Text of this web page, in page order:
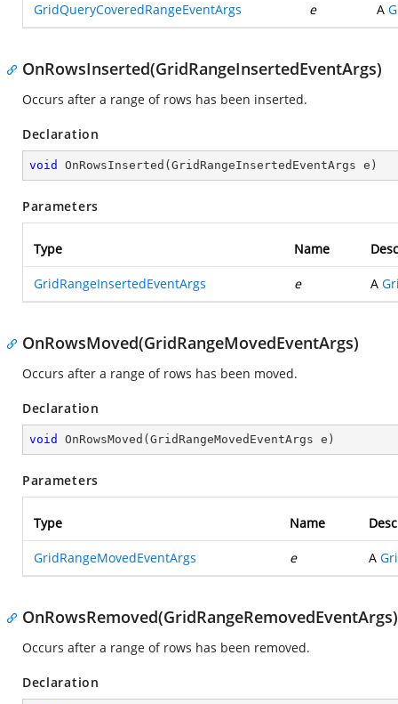
GridQueryCoveredRangeEventArgs e A
OnRowsInserted(GridRangeInsertedEventArgs)
Occurs after a range of rows has been inserted.
Declaration
void OnRowsInserted ( GridRangeInsertedEventArgs e )
Parameters
Type Name
GridRangeInsertedEventArgs e A
OnRowsMoved(GridRangeMovedEventArgs)
Occurs after a range of rows has been moved.
Declaration
void OnRowsMoved ( GridRangeMovedEventArgs e )
Parameters
Type Name
GridRangeMovedEventArgs e A
OnRowsRemoved(GridRangeRemovedEventArgs)
Occurs after a range of rows has been removed.
Declaration